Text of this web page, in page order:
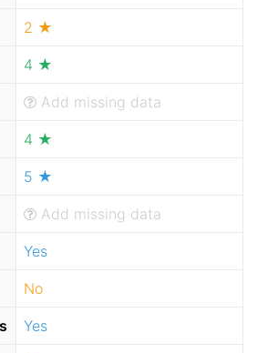
2 ★
4 ★
Add missing data
4 ★
5 ★
Add missing data
Yes
No
Yes